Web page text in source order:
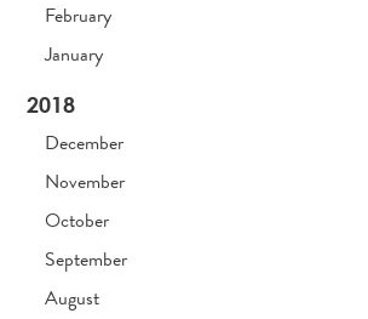
February
January
2018
December
November
October
September
August